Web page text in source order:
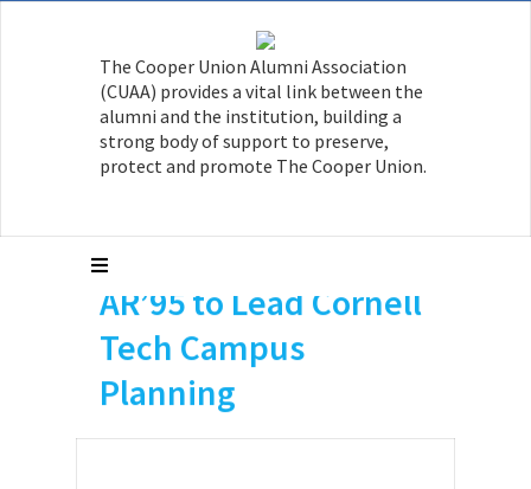
The Cooper Union Alumni Association
(CUAA) provides a vital link between the
alumni and the institution, building a
strong body of support to preserve,
protect and promote The Cooper Union.
Michael Samuelian
AR’95 to Lead Cornell
Tech Campus
Planning